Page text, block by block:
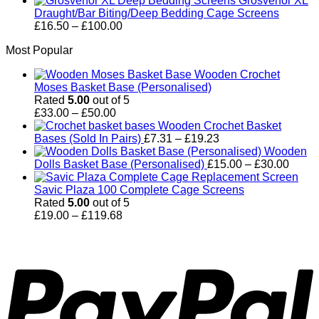
£114.00
Draught/Bar Biting/Deep Bedding Cage Screens
£16.50 – £100.00Price
£100.00
Most Popular
Wooden Crochet
Moses Basket Base (Personalised)
Rated 5.00 out of 5
£33.00 – £50.00Price
range:
£33.00
through
£50.00
Wooden Crochet Basket
Bases (Sold In Pairs) £7.31 – £19.23Price
range:
£7.31
through
£19.23
Wooden
Dolls Basket Base (Personalised) £15.00 – £30.00Price
Savic Plaza 100 Complete Cage Screens
Rated 5.00 out of 5
£19.00 – £119.68Price